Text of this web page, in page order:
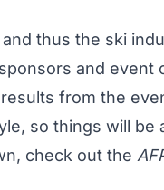
thus the ski
and event
from the
so things will be
check out the